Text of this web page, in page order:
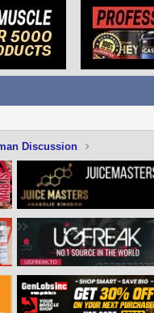
Discussion